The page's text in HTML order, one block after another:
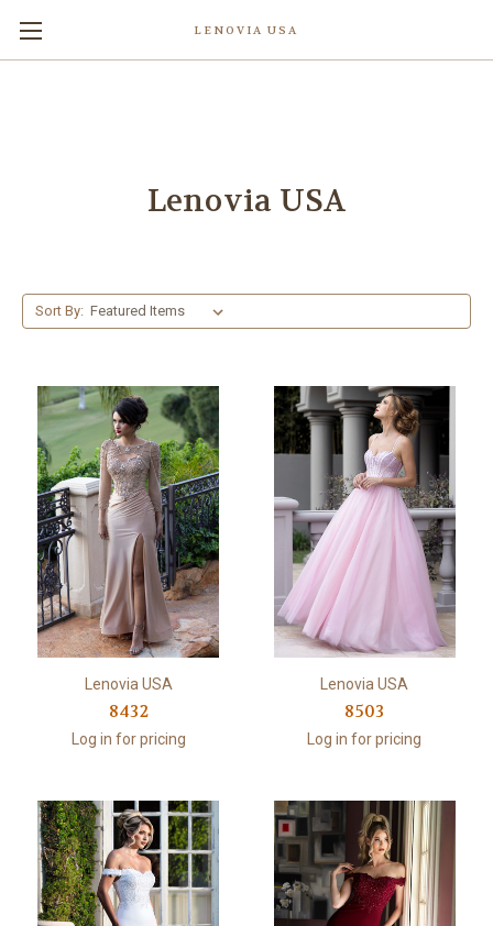
LENOVIA USA
Lenovia USA
Sort By:
Lenovia USA
8432
Log in for pricing
Lenovia USA
8503
Log in for pricing